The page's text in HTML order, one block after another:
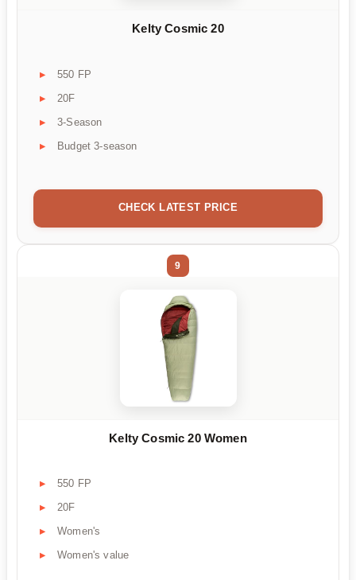
Kelty Cosmic 20
550 FP
20F
3-Season
Budget 3-season
CHECK LATEST PRICE
9
Kelty Cosmic 20 Women
550 FP
20F
Women's
Women's value